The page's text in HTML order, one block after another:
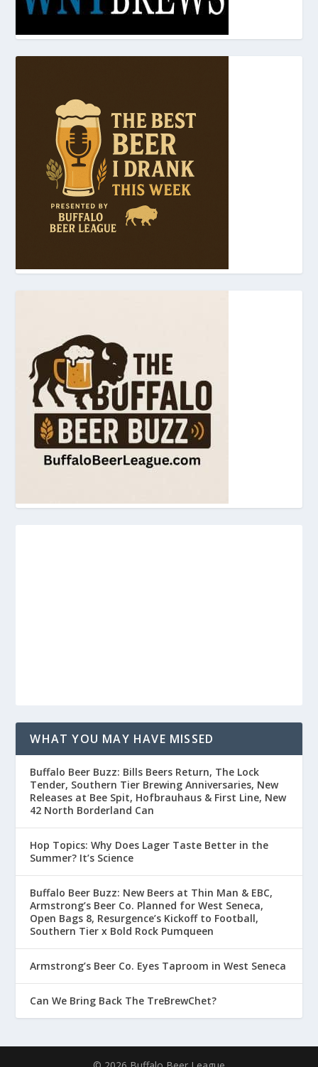
WHAT YOU MAY HAVE MISSED
Buffalo Beer Buzz: Bills Beers Return, The Lock
Tender, Southern Tier Brewing Anniversaries, New
Releases at Bee Spit, Hofbrauhaus & First Line, New
42 North Borderland Can
Hop Topics: Why Does Lager Taste Better in the
Summer? It’s Science
Buffalo Beer Buzz: New Beers at Thin Man & EBC,
Armstrong’s Beer Co. Planned for West Seneca,
Open Bags 8, Resurgence’s Kickoff to Football,
Southern Tier x Bold Rock Pumqueen
Armstrong’s Beer Co. Eyes Taproom in West Seneca
Can We Bring Back The TreBrewChet?